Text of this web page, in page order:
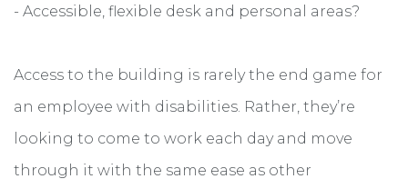
- Accessible, flexible desk and personal areas?
Access to the building is rarely the end game for
an employee with disabilities. Rather, they’re
looking to come to work each day and move
through it with the same ease as other